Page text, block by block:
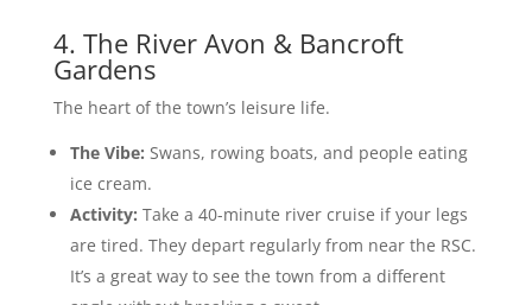
4. The River Avon & Bancroft
Gardens
The heart of the town’s leisure life.
The Vibe: Swans, rowing boats, and people eating
ice cream.
Activity: Take a 40-minute river cruise if your legs
are tired. They depart regularly from near the RSC.
It’s a great way to see the town from a different